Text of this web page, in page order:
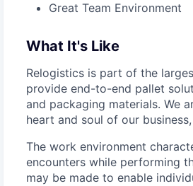
Great Team Environment
What It's Like
Relogistics is part of the
provide end-to-end pallet
and packaging materials. We
heart and soul of our
The work environment
encounters while performing
may be made to enable